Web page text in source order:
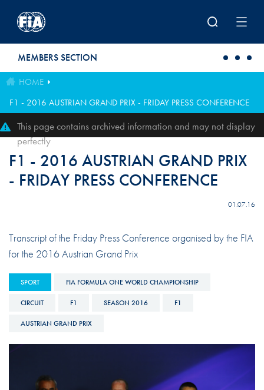
MEMBERS SECTION
HOME
F1 - 2016 AUSTRIAN GRAND PRIX - FRIDAY PRESS CONFERENCE
This page contains archived information and may not display
perfectly
F1 - 2016 AUSTRIAN GRAND PRIX
- FRIDAY PRESS CONFERENCE
01.07.16
Transcript of the Friday Press Conference organised by the FIA
for the 2016 Austrian Grand Prix
SPORT FIA FORMULA ONE WORLD CHAMPIONSHIP
CIRCUIT F1 SEASON 2016 F1
AUSTRIAN GRAND PRIX